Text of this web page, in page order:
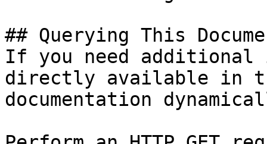
## Querying This
If you need
directly available in
documentation